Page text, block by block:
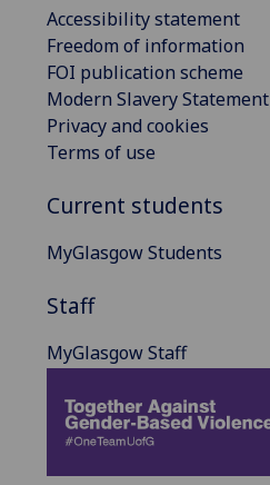
Accessibility statement
Freedom of information
FOI publication scheme
Modern Slavery Statement
Privacy and cookies
Terms of use
Current students
MyGlasgow Students
Staff
MyGlasgow Staff